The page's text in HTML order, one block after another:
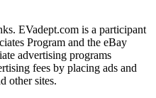
EVadept.com is a participant
Program and the eBay
advertising programs
fees by placing ads and
other sites.